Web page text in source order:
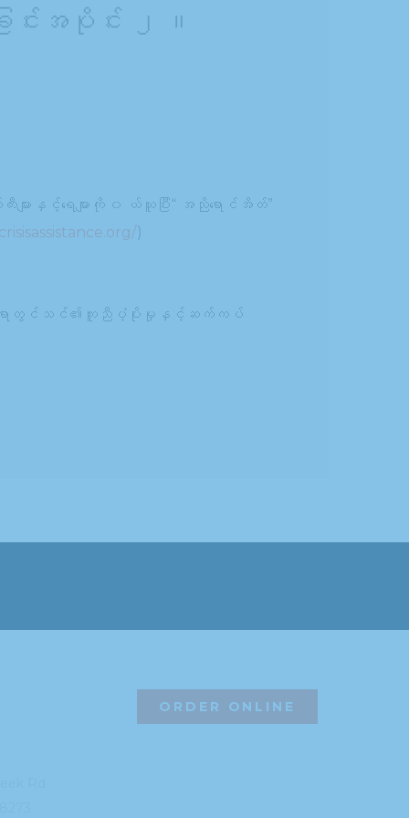
ြင်းအပိုင်း ၂ ။
ျားနှင့်ရေများကို ၀ ယ်ယူပြီး“ အညိုရောင်အိတ်”
)
းဆပ်ရာတွင်သင်၏ကူညီပံ့ပိုးမှုနှင့်ဆက်ကပ်
ORDER ONLINE